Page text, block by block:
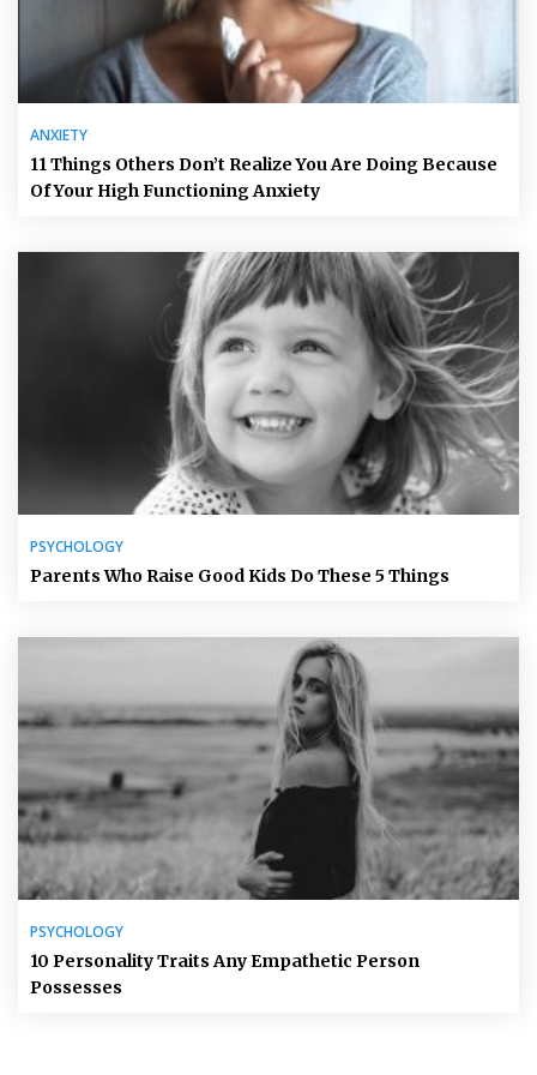
ANXIETY
11 Things Others Don’t Realize You Are Doing Because
Of Your High Functioning Anxiety
PSYCHOLOGY
Parents Who Raise Good Kids Do These 5 Things
PSYCHOLOGY
10 Personality Traits Any Empathetic Person
Possesses